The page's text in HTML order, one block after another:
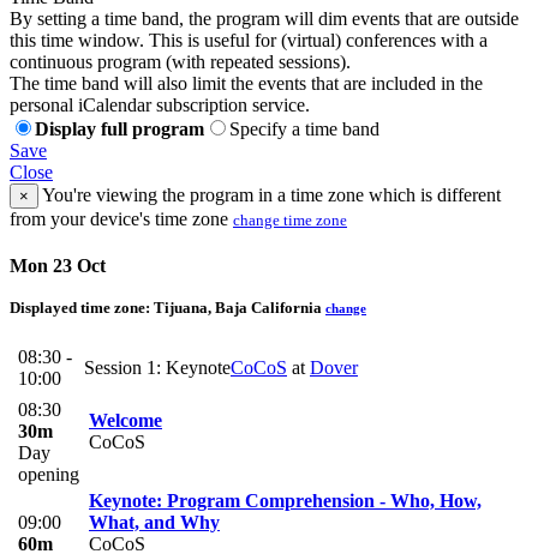
By setting a time band, the program will dim events that are outside
this time window. This is useful for (virtual) conferences with a
continuous program (with repeated sessions).
The time band will also limit the events that are included in the
personal iCalendar subscription service.
Display full program
Specify a time band
Save
Close
×
You're viewing the program in a time zone which is different
from your device's time zone change time zone
Mon 23 Oct
Displayed time zone: Tijuana, Baja California change
08:30 -
10:00
Session 1: KeynoteCoCoS at Dover
08:30
30m
Day
opening
Welcome
CoCoS
09:00
60m
Keynote: Program Comprehension - Who, How,
What, and Why
CoCoS